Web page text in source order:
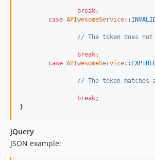
break;
case APIwesomeService::
// The token does
break;
case APIwesomeService::
// The token
break;
}
jQuery
JSON example: